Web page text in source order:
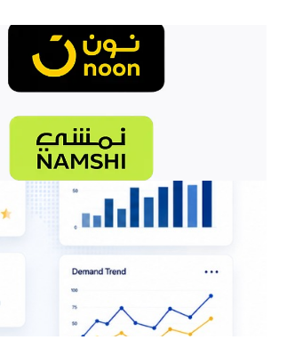
CrawlXpert delivers enterprise-grade retail
CrawlXpert helps restaurants, cloud